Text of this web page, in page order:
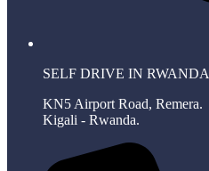
SELF DRIVE IN RWANDA
KN5 Airport Road, Remera.
Kigali - Rwanda.